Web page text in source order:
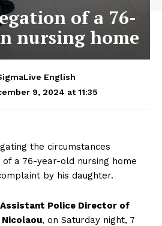
of a 76-
nursing home
English
9, 2024 at 11:35
the circumstances
a 76-year-old nursing home
by his daughter.
Assistant Police Director of
, on Saturday night, 7